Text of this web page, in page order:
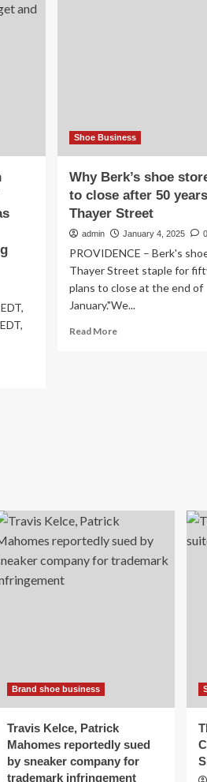
Shoe Business
Why Berk’s shoe
to close after 50
Thayer Street
admin January 4, 2025 0
PROVIDENCE – Berk's
Thayer Street staple for
plans to close at the end of
January."We...
Read MoreRead
years
on
Thayer
Street
Brand shoe business
Travis Kelce, Patrick
Mahomes reportedly sued
by sneaker company for
trademark infringement